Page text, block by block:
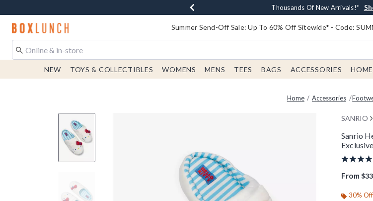
Earn $20 BoxLunch Money Every $40
Thousands Of New Arrivals!*
Free Shipping With $75 Order*
Free In-Store Pickup* Shop
Redirect to Boxlunch Home Page Summer Send-Off Sale: Up To 60% Off Sitewide* - Code:
NEW TOYS & COLLECTIBLES WOMENS MENS TEES BAGS ACCESSORIES HOME
Home Accessories
SANRIO
Sanrio
Exclusive
4.6 out of
From
30%